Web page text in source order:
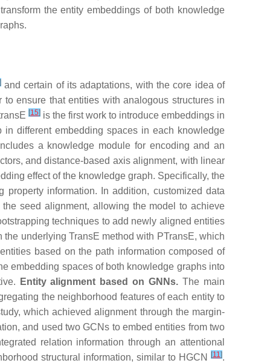
the entity embeddings of both knowledge
and certain of its adaptations, with the core idea of
ensure that entities with analogous structures in
[15] is the first work to introduce embeddings in
different embedding spaces in each knowledge
a knowledge module for encoding and an
and distance-based axis alignment, with linear
effect of the knowledge graph. Specifically, the
information. In addition, customized data
seed alignment, allowing the model to achieve
techniques to add newly aligned entities
underlying TransE method with PTransE, which
based on the path information composed of
embedding spaces of both knowledge graphs into
Entity alignment based on GNNs. The main
the neighborhood features of each entity to
which achieved alignment through the margin-
and used two GCNs to embed entities from two
relation information through an attentional
structural information, similar to HGCN
[11].